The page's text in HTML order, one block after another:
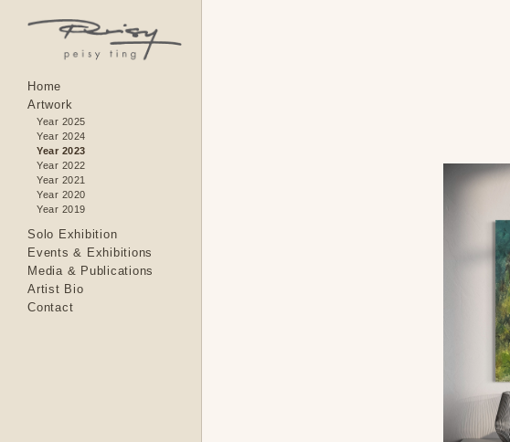
Home
Artwork
Year 2025
Year 2024
Year 2023
Year 2022
Year 2021
Year 2020
Year 2019
Solo Exhibition
Events & Exhibitions
Media & Publications
Artist Bio
Contact